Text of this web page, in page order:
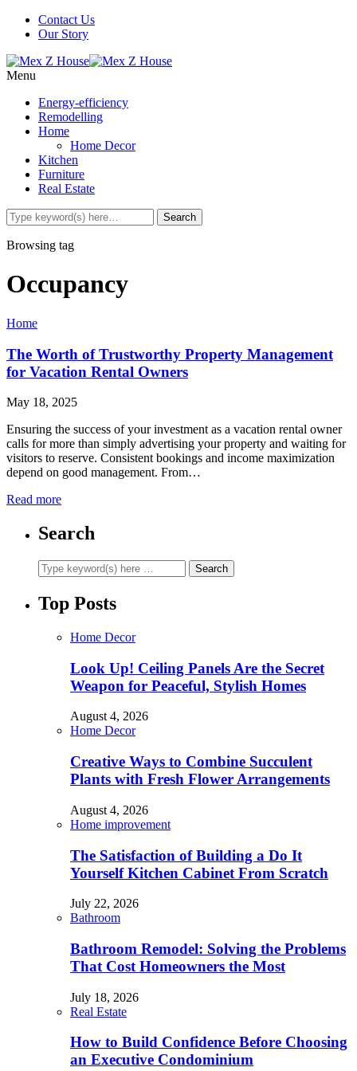
Contact Us
Our Story
Menu
Energy-efficiency
Remodelling
Home
Home Decor
Kitchen
Furniture
Real Estate
Browsing tag
Occupancy
Home
The Worth of Trustworthy Property Management
for Vacation Rental Owners
May 18, 2025
Ensuring the success of your investment as a vacation rental owner
calls for more than simply advertising your property and waiting for
visitors to reserve. Consistent bookings and income maximization
depend on good management. From…
Read more
Search
Top Posts
Home Decor
Look Up! Ceiling Panels Are the Secret
Weapon for Peaceful, Stylish Homes
August 4, 2026
Home Decor
Creative Ways to Combine Succulent
Plants with Fresh Flower Arrangements
August 4, 2026
Home improvement
The Satisfaction of Building a Do It
Yourself Kitchen Cabinet From Scratch
July 22, 2026
Bathroom
Bathroom Remodel: Solving the Problems
That Cost Homeowners the Most
July 18, 2026
Real Estate
How to Build Confidence Before Choosing
an Executive Condominium